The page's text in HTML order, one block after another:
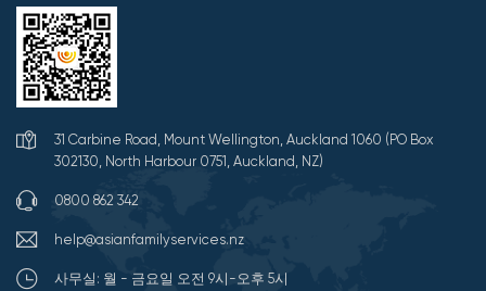
31 Carbine Road, Mount Wellington, Auckland 1060 (PO Box
302130, North Harbour 0751, Auckland, NZ)
0800 862 342
help@asianfamilyservices.nz
사무실: 월 - 금요일 오전 9시-오후 5시